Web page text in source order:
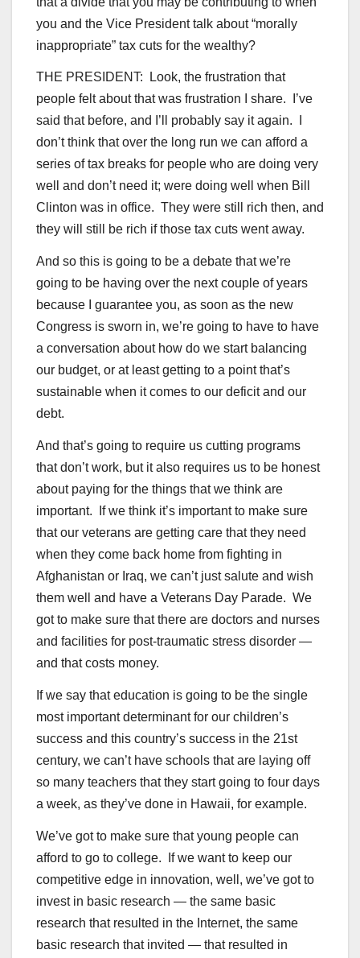
you and the Vice President talk about “morally
inappropriate” tax cuts for the wealthy?
THE PRESIDENT: Look, the frustration that
people felt about that was frustration I share. I’ve
said that before, and I’ll probably say it again. I
don’t think that over the long run we can afford a
series of tax breaks for people who are doing very
well and don’t need it; were doing well when Bill
Clinton was in office. They were still rich then, and
they will still be rich if those tax cuts went away.
And so this is going to be a debate that we’re
going to be having over the next couple of years
because I guarantee you, as soon as the new
Congress is sworn in, we’re going to have to have
a conversation about how do we start balancing
our budget, or at least getting to a point that’s
sustainable when it comes to our deficit and our
debt.
And that’s going to require us cutting programs
that don’t work, but it also requires us to be honest
about paying for the things that we think are
important. If we think it’s important to make sure
that our veterans are getting care that they need
when they come back home from fighting in
Afghanistan or Iraq, we can’t just salute and wish
them well and have a Veterans Day Parade. We
got to make sure that there are doctors and nurses
and facilities for post-traumatic stress disorder —
and that costs money.
If we say that education is going to be the single
most important determinant for our children’s
success and this country’s success in the 21st
century, we can’t have schools that are laying off
so many teachers that they start going to four days
a week, as they’ve done in Hawaii, for example.
We’ve got to make sure that young people can
afford to go to college. If we want to keep our
competitive edge in innovation, well, we’ve got to
invest in basic research — the same basic
research that resulted in the Internet, the same
basic research that invited — that resulted in